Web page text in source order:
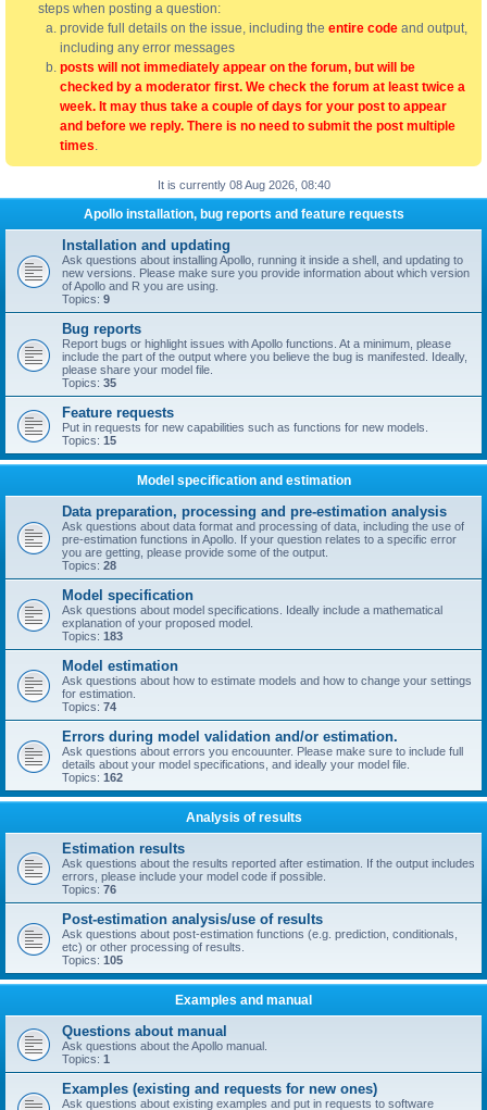
steps when posting a question:
provide full details on the issue, including the entire code and output,
including any error messages
posts will not immediately appear on the forum, but will be
checked by a moderator first. We check the forum at least twice a
week. It may thus take a couple of days for your post to appear
and before we reply. There is no need to submit the post multiple
times.
It is currently 08 Aug 2026, 08:40
Apollo installation, bug reports and feature requests
Installation and updating
Ask questions about installing Apollo, running it inside a shell, and updating to
new versions. Please make sure you provide information about which version
of Apollo and R you are using.
Topics: 9
Bug reports
Report bugs or highlight issues with Apollo functions. At a minimum, please
include the part of the output where you believe the bug is manifested. Ideally,
please share your model file.
Topics: 35
Feature requests
Put in requests for new capabilities such as functions for new models.
Topics: 15
Model specification and estimation
Data preparation, processing and pre-estimation analysis
Ask questions about data format and processing of data, including the use of
pre-estimation functions in Apollo. If your question relates to a specific error
you are getting, please provide some of the output.
Topics: 28
Model specification
Ask questions about model specifications. Ideally include a mathematical
explanation of your proposed model.
Topics: 183
Model estimation
Ask questions about how to estimate models and how to change your settings
for estimation.
Topics: 74
Errors during model validation and/or estimation.
Ask questions about errors you encouunter. Please make sure to include full
details about your model specifications, and ideally your model file.
Topics: 162
Analysis of results
Estimation results
Ask questions about the results reported after estimation. If the output includes
errors, please include your model code if possible.
Topics: 76
Post-estimation analysis/use of results
Ask questions about post-estimation functions (e.g. prediction, conditionals,
etc) or other processing of results.
Topics: 105
Examples and manual
Questions about manual
Ask questions about the Apollo manual.
Topics: 1
Examples (existing and requests for new ones)
Ask questions about existing examples and put in requests to software